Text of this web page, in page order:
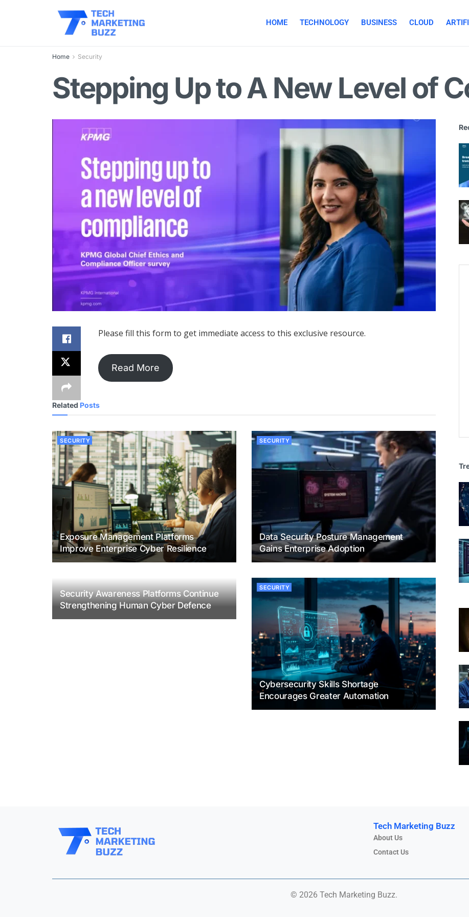
HOME TECHNOLOGY BUSINESS CLOUD
Home Security
Stepping Up to A New Level of
Please fill this form to get immediate access to this exclusive resource.
Read More
Related Posts
SECURITY
Exposure Management Platforms
Improve Enterprise Cyber Resilience
SECURITY
Data Security Posture Management
Gains Enterprise Adoption
Security Awareness Platforms Continue
Strengthening Human Cyber Defence
SECURITY
Cybersecurity Skills Shortage
Encourages Greater Automation
Tech Marketing Buzz
About Us
Contact Us
© 2026 Tech Marketing Buzz.